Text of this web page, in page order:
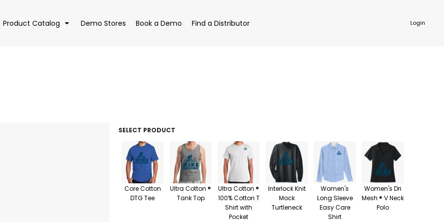
Product Catalog Demo Stores Book a Demo Find a Distributor Login
SELECT PRODUCT
Core Cotton
DTG Tee
Ultra Cotton ®
Tank Top
Ultra Cotton ®
100% Cotton T
Shirt with
Pocket
Interlock Knit
Mock
Turtleneck
Women's
Long Sleeve
Easy Care
Shirt
Women's Dri
Mesh ® V Neck
Polo